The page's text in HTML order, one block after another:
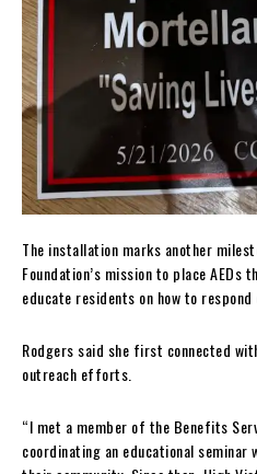
The installation marks another
Foundation’s mission to place AEDs
educate residents on how to
Rodgers said she first connected
outreach efforts.
“I met a member of the Benefits
coordinating an educational